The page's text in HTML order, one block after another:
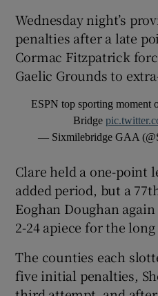
Wednesday night’s
penalties after a late
Cormac Fitzpatrick
Gaelic Grounds to
ESPN top sporting moment
Bridge
— Sixmilebridge GAA
Clare held a one-point
added period, but a
Eoghan Doughan
2-24 apiece for the
The counties each
five initial penalties,